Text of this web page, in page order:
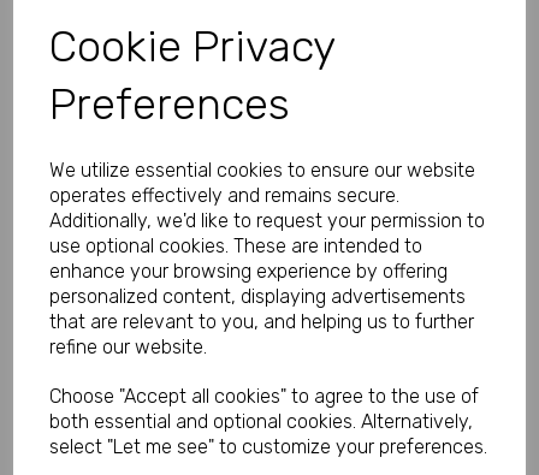
Cookie Privacy
Preferences
We utilize essential cookies to ensure our website
operates effectively and remains secure.
Additionally, we'd like to request your permission to
use optional cookies. These are intended to
enhance your browsing experience by offering
personalized content, displaying advertisements
that are relevant to you, and helping us to further
refine our website.
Choose "Accept all cookies" to agree to the use of
both essential and optional cookies. Alternatively,
select "Let me see" to customize your preferences.
Welcome Sign
Product Code:
MP8293-0578
£22.00
£26.40
Size
Welcome Sign Details